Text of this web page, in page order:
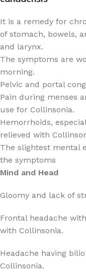
It is a remedy for
of stomach, bowels,
and larynx.
The symptoms are
morning.
Pelvic and portal
Pain during menses
use for Collinsonia.
Hemorrhoids,
relieved with
The slightest mental
the symptoms
Mind and Head
Gloomy and lack of
Frontal headache
with Collinsonia.
Headache having
Collinsonia.